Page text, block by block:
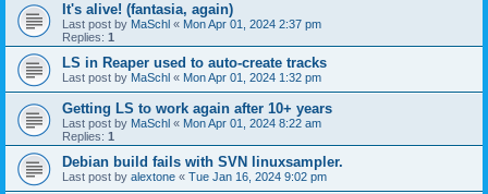
It's alive! (fantasia, again)
Last post by MaSchl « Mon Apr 01, 2024 2:37 pm
Replies: 1
LS in Reaper used to auto-create tracks
Last post by MaSchl « Mon Apr 01, 2024 1:32 pm
Getting LS to work again after 10+ years
Last post by MaSchl « Mon Apr 01, 2024 8:22 am
Replies: 1
Debian build fails with SVN linuxsampler.
Last post by alextone « Tue Jan 16, 2024 9:02 pm